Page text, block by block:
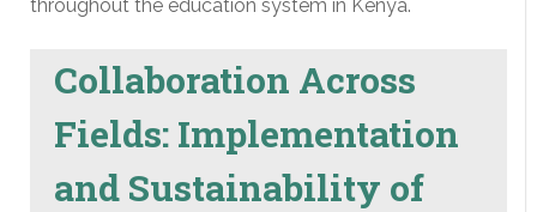
throughout the education system in Kenya.
Collaboration Across
Fields: Implementation
and Sustainability of